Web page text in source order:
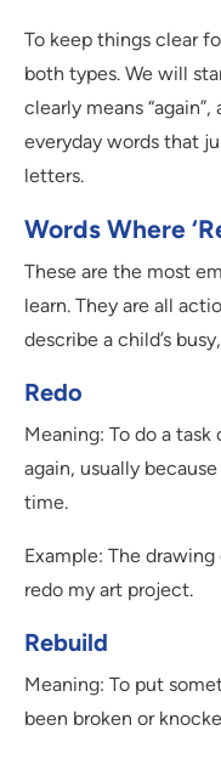
To keep things clear
both types. We will
clearly means
everyday words that
letters.
Words Where
These are the most
learn. They are all
describe a child’s
Redo
Meaning: To do a
again, usually
time.
Example: The
redo my art project.
Rebuild
Meaning: To put
been broken or